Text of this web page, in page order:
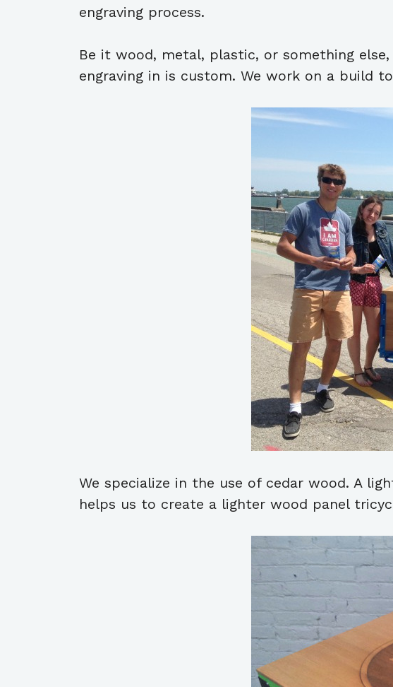
engraving process.
Be it wood, metal, plastic, or something
engraving in is custom. We work on a build
We specialize in the use of cedar wood. A
helps us to create a lighter wood panel